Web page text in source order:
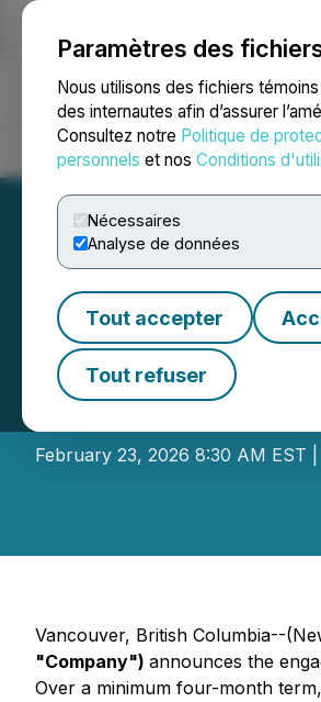
Paramètres des
Nous utilisons des fichiers
des internautes afin d’assurer
Consultez notre Politique de
personnels et nos Conditions
Nécessaires
Analyse de données
Tout accepter
Tout refuser
NEWSFILE
Accueil À propos Services Salle
Red
Services
February 23, 2026 8:30 AM EST
Vancouver, British Columbia--
"Company") announces the
Over a minimum four-month